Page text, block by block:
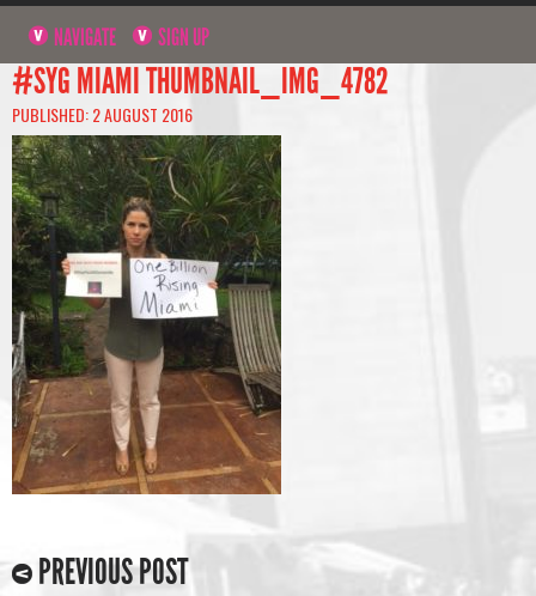
NAVIGATE SIGN UP
#SYG MIAMI THUMBNAIL_IMG_4782
PUBLISHED: 2 AUGUST 2016
PREVIOUS POST